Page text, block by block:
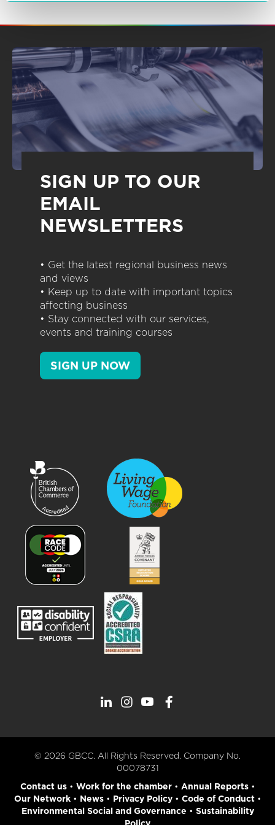
SIGN UP TO OUR
EMAIL
NEWSLETTERS
• Get the latest regional business news
and views
• Keep up to date with important topics
affecting business
• Stay connected with our services,
events and training courses
SIGN UP NOW
© 2026 GBCC. All Rights Reserved. Company No.
00078731
Contact us• Work for the chamber• Annual Reports•
Our Network• News• Privacy Policy• Code of Conduct•
Environmental Social and Governance • Sustainability